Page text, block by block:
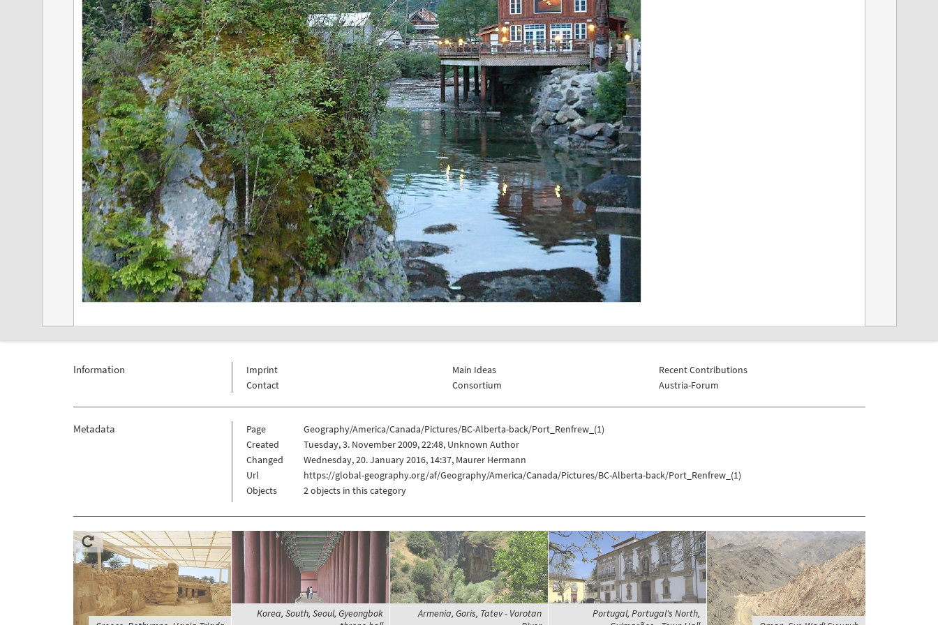
Information
Imprint
Contact
Main Ideas
Consortium
Recent Contributions
Austria-Forum
Metadata Page
Geography/America/Canada/Pictures/BC-Alberta-back/Port_Renfrew_(1)
Created
Tuesday, 3. November 2009, 22:48, Unknown Author
Changed
Wednesday, 20. January 2016, 14:37, Maurer Hermann
Url
https://global-geography.org/af/Geography/America/Canada/Pictures/BC-Alberta-back/Port_Renfrew_(1)
Objects
2 objects in this category
Korea, South, Seoul, Gyeongbok
Armenia, Goris, Tatev - Vorotan
Portugal, Portugal's North,